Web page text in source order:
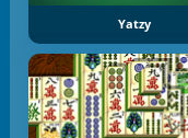
Yatzy